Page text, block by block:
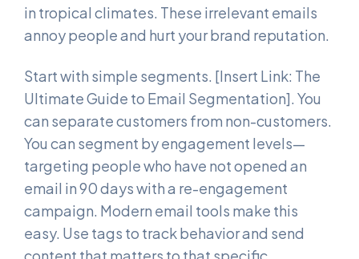
in tropical climates. These irrelevant emails
annoy people and hurt your brand reputation.
Start with simple segments. [Insert Link: The
Ultimate Guide to Email Segmentation]. You
can separate customers from non-customers.
You can segment by engagement levels—
targeting people who have not opened an
email in 90 days with a re-engagement
campaign. Modern email tools make this
easy. Use tags to track behavior and send